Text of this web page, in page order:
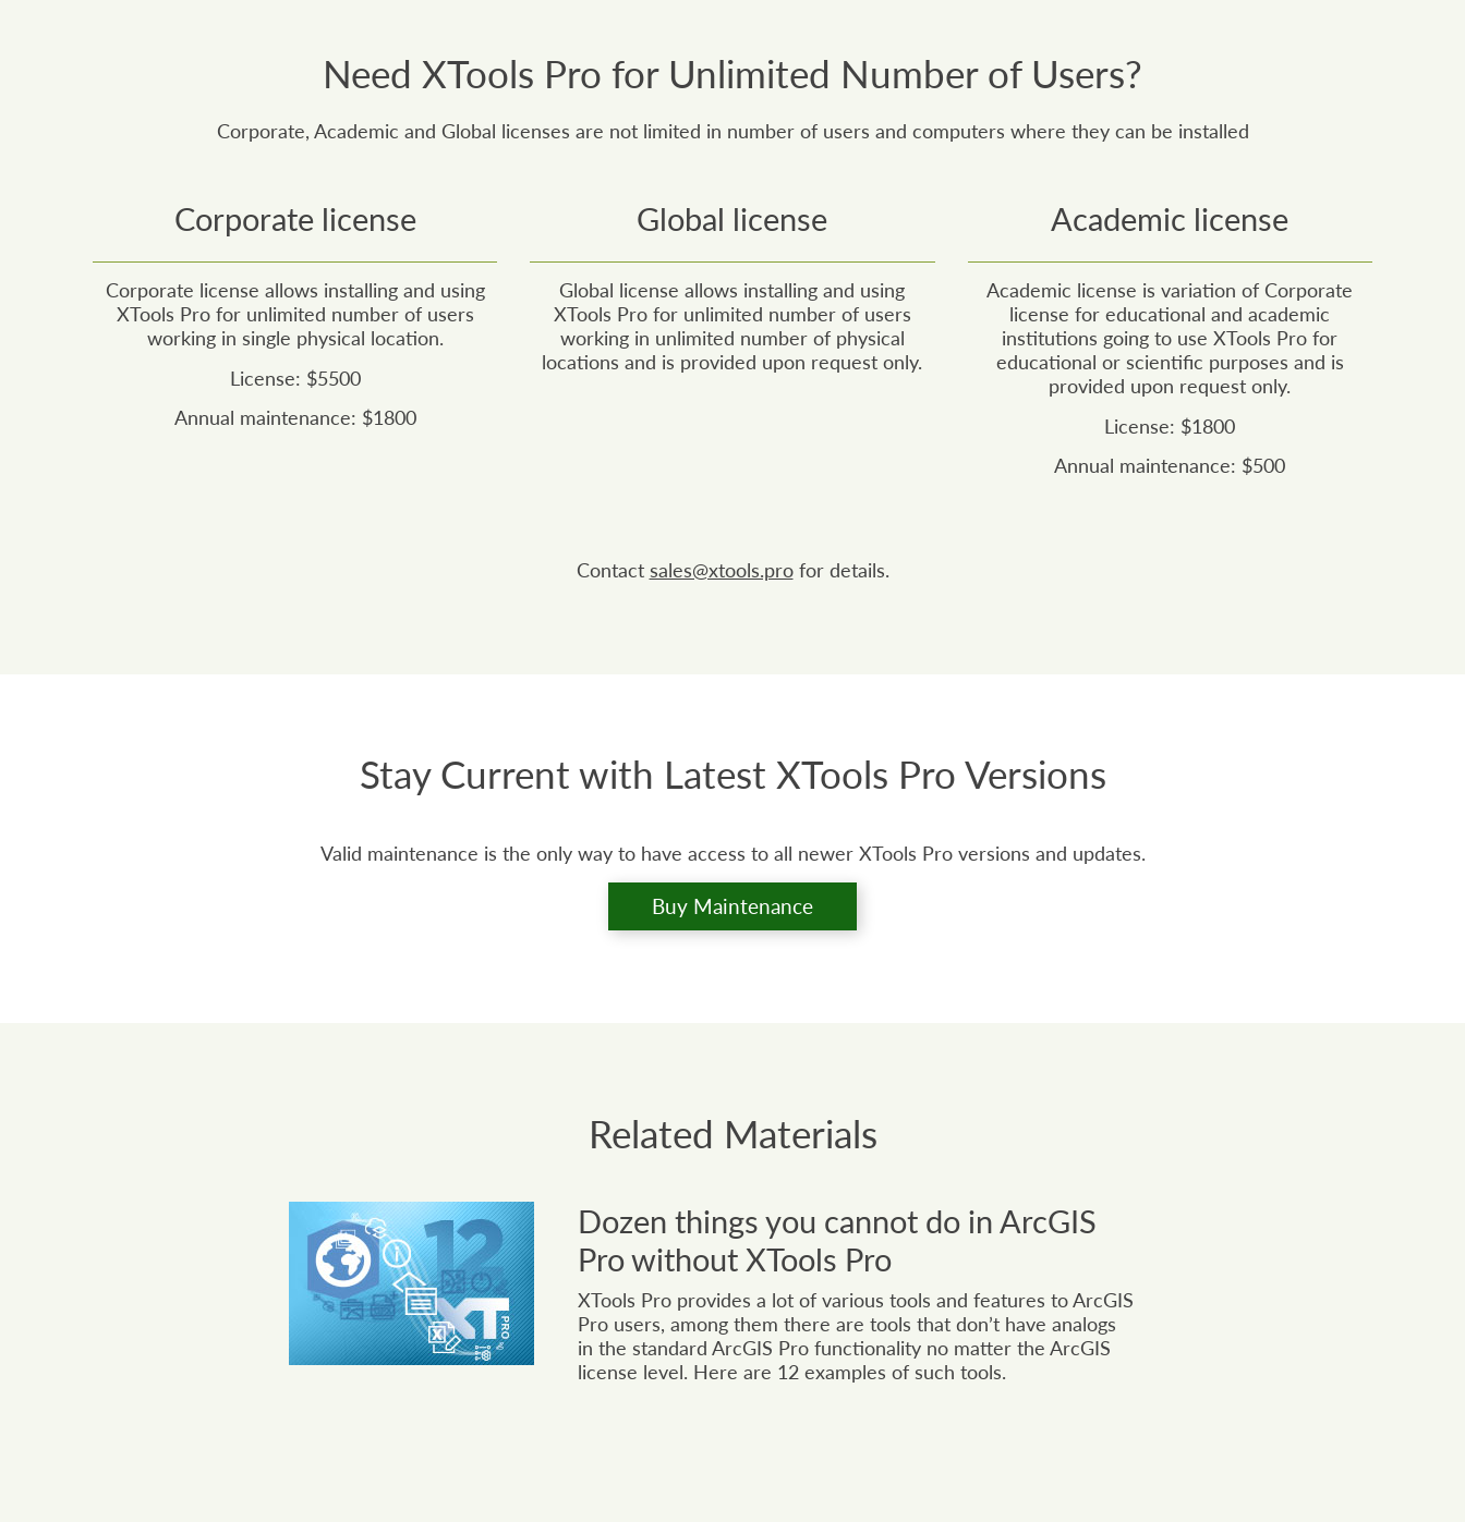
Need XTools Pro for Unlimited Number of Users?
Corporate, Academic and Global licenses are not limited in number of users and computers where they can be installed
Corporate license
Corporate license allows installing and using
XTools Pro for unlimited number of users
working in single physical location.
License: $5500
Annual maintenance: $1800
Global license
Global license allows installing and using
XTools Pro for unlimited number of users
working in unlimited number of physical
locations and is provided upon request only.
Academic license
Academic license is variation of Corporate
license for educational and academic
institutions going to use XTools Pro for
educational or scientific purposes and is
provided upon request only.
License: $1800
Annual maintenance: $500
Contact sales@xtools.profor details.
Stay Current with Latest XTools Pro Versions
Valid maintenance is the only way to have access to all newer XTools Pro versions and updates.
Buy Maintenance
Related Materials
Dozen things you cannot do in ArcGIS
Pro without XTools Pro
XTools Pro provides a lot of various tools and features to ArcGIS
Pro users, among them there are tools that don’t have analogs
in the standard ArcGIS Pro functionality no matter the ArcGIS
license level. Here are 12 examples of such tools.